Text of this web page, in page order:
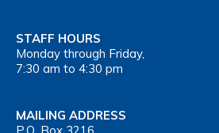
STAFF HOURS
Monday through Friday,
7:30 am to 4:30 pm
MAILING ADDRESS